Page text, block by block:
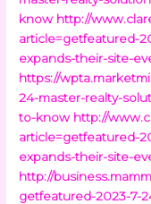
know http://
article=getfeatured-
expands-their-site-
https://
24-master-realty-
to-know http://
article=getfeatured-
expands-their-site-
http://
getfeatured-2023-7-